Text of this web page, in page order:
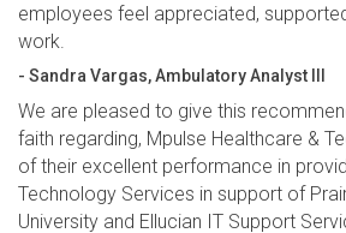
employees feel appreciated,
work.
- Sandra Vargas, Ambulatory Analyst III
We are pleased to give this
faith regarding, Mpulse Healthcare &
of their excellent performance in
Technology Services in support of
University and Ellucian IT Support